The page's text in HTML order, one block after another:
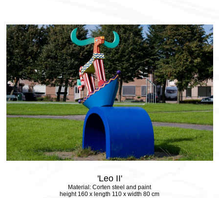
'Leo II'
Material: Corten steel and paint
height 160 x length 110 x width 80 cm